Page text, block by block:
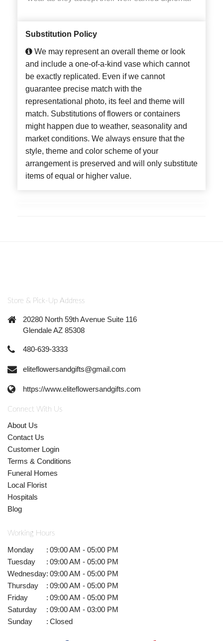
Substitution Policy
We may represent an overall theme or look
and include a one-of-a-kind vase which cannot
be exactly replicated. Even if we cannot
guarantee precise match with the
representational photo, its feel and theme will
match. Substitutions of flowers or containers
might happen due to weather, seasonality and
market conditions. We always ensure that the
style, theme and color scheme of your
arrangement is preserved and will only substitute
items of equal or higher value.
Store & Pick-Up Address
20280 North 59th Avenue Suite 116
Glendale AZ 85308
480-639-3333
eliteflowersandgifts@gmail.com
https://www.eliteflowersandgifts.com
Connect With Us
About Us
Contact Us
Customer Login
Terms & Conditions
Funeral Homes
Local Florist
Hospitals
Blog
Working Hours
Monday : 09:00 AM - 05:00 PM
Tuesday
: 09:00 AM - 05:00 PM
Wednesday: 09:00 AM - 05:00 PM
Thursday
: 09:00 AM - 05:00 PM
Friday
: 09:00 AM - 05:00 PM
Saturday
: 09:00 AM - 03:00 PM
Sunday
: Closed